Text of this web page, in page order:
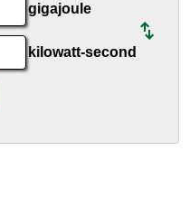
gigajoule
kilowatt-second